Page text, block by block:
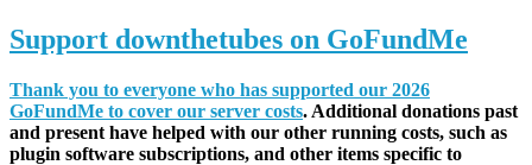
Support downthetubes on GoFundMe
Thank you to everyone who has supported our 2026
GoFundMe to cover our server costs. Additional donations past
and present have helped with our other running costs, such as
plugin software subscriptions, and other items specific to